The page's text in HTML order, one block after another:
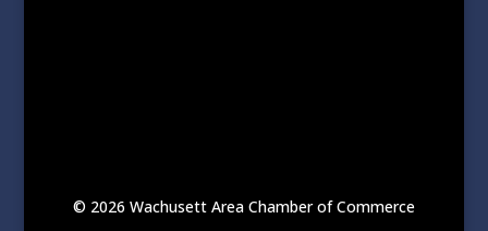
© 2026 Wachusett Area Chamber of Commerce